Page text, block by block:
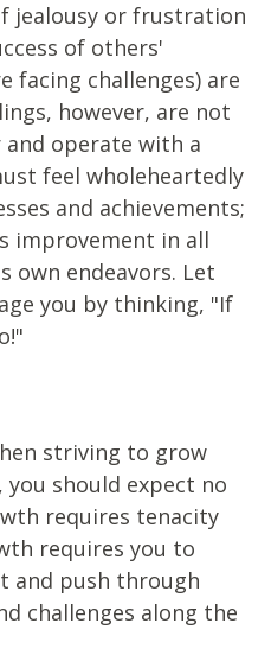
jealousy or frustration
of others'
facing challenges) are
however, are not
operate with a
feel wholeheartedly
and achievements;
improvement in all
own endeavors. Let
you by thinking, "If
striving to grow
should expect no
requires tenacity
requires you to
and push through
challenges along the